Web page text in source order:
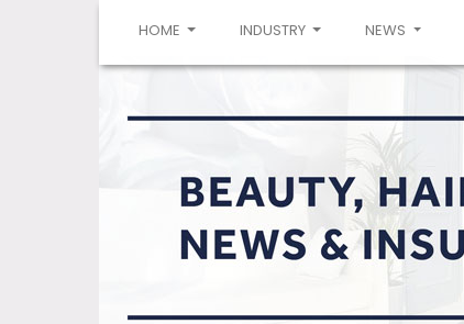
HOME (CURRENT)INDUSTRY NEWS